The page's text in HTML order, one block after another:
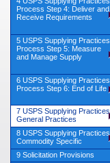
Process Step 4: Deliver and
Receive Requirements
5 USPS Supplying Practices
Process Step 5: Measure
and Manage Supply
6 USPS Supplying Practices
Process Step 6: End of Life
7 USPS Supplying Practices
General Practices
8 USPS Supplying Practices
Commodity Specific
9 Solicitation Provisions